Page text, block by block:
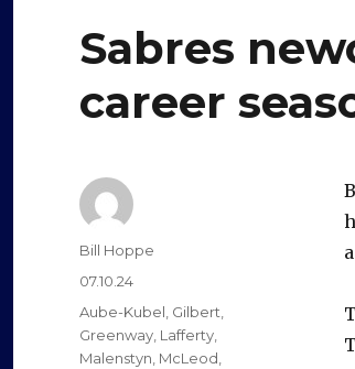
Sabres
career
Author
Bill Hoppe
Posted
on
07.10.24
Categories
Aube-Kubel, Gilbert,
Greenway, Lafferty,
Malenstyn, McLeod,